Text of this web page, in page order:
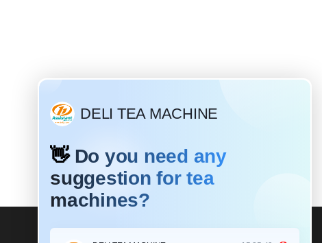
Different tea leaves have different
functions. For black tea: Black tea is a